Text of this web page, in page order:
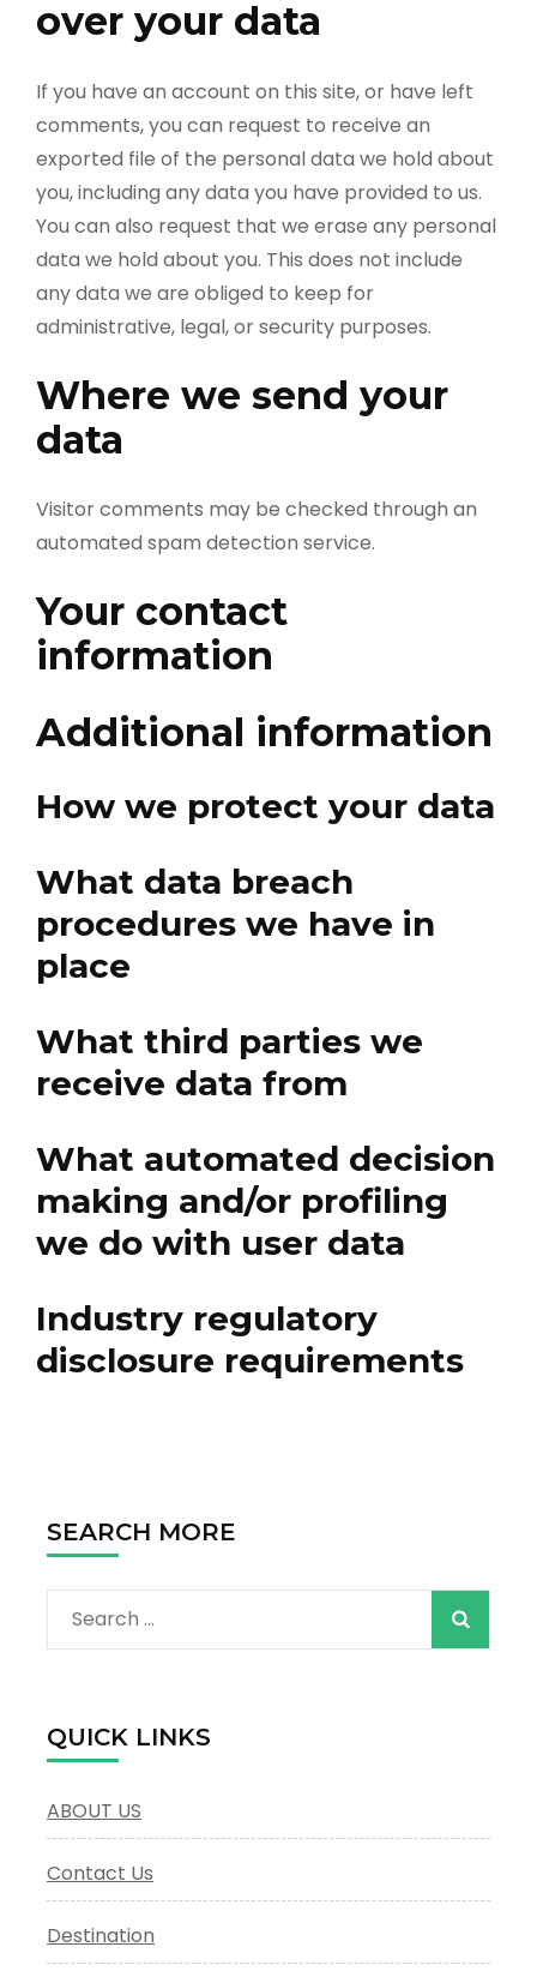
over your data
If you have an account on this site, or have left
comments, you can request to receive an
exported file of the personal data we hold about
you, including any data you have provided to us.
You can also request that we erase any personal
data we hold about you. This does not include
any data we are obliged to keep for
administrative, legal, or security purposes.
Where we send your
data
Visitor comments may be checked through an
automated spam detection service.
Your contact
information
Additional information
How we protect your data
What data breach
procedures we have in
place
What third parties we
receive data from
What automated decision
making and/or profiling
we do with user data
Industry regulatory
disclosure requirements
SEARCH MORE
Search
for:
QUICK LINKS
ABOUT US
Contact Us
Destination